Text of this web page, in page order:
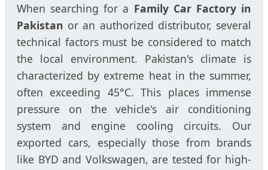
When searching for a Family Car Factory in
Pakistan or an authorized distributor, several
technical factors must be considered to match
the local environment. Pakistan's climate is
characterized by extreme heat in the summer,
often exceeding 45°C. This places immense
pressure on the vehicle's air conditioning
system and engine cooling circuits. Our
exported cars, especially those from brands
like BYD and Volkswagen, are tested for high-